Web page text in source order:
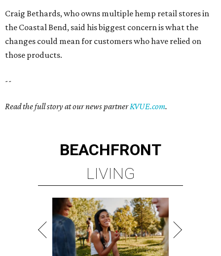
Craig Bethards, who owns multiple hemp retail stores in
the Coastal Bend, said his biggest concern is what the
changes could mean for customers who have relied on
those products.
--
Read the full story at our news partnerKVUE.com.
BEACHFRONT
LIVING